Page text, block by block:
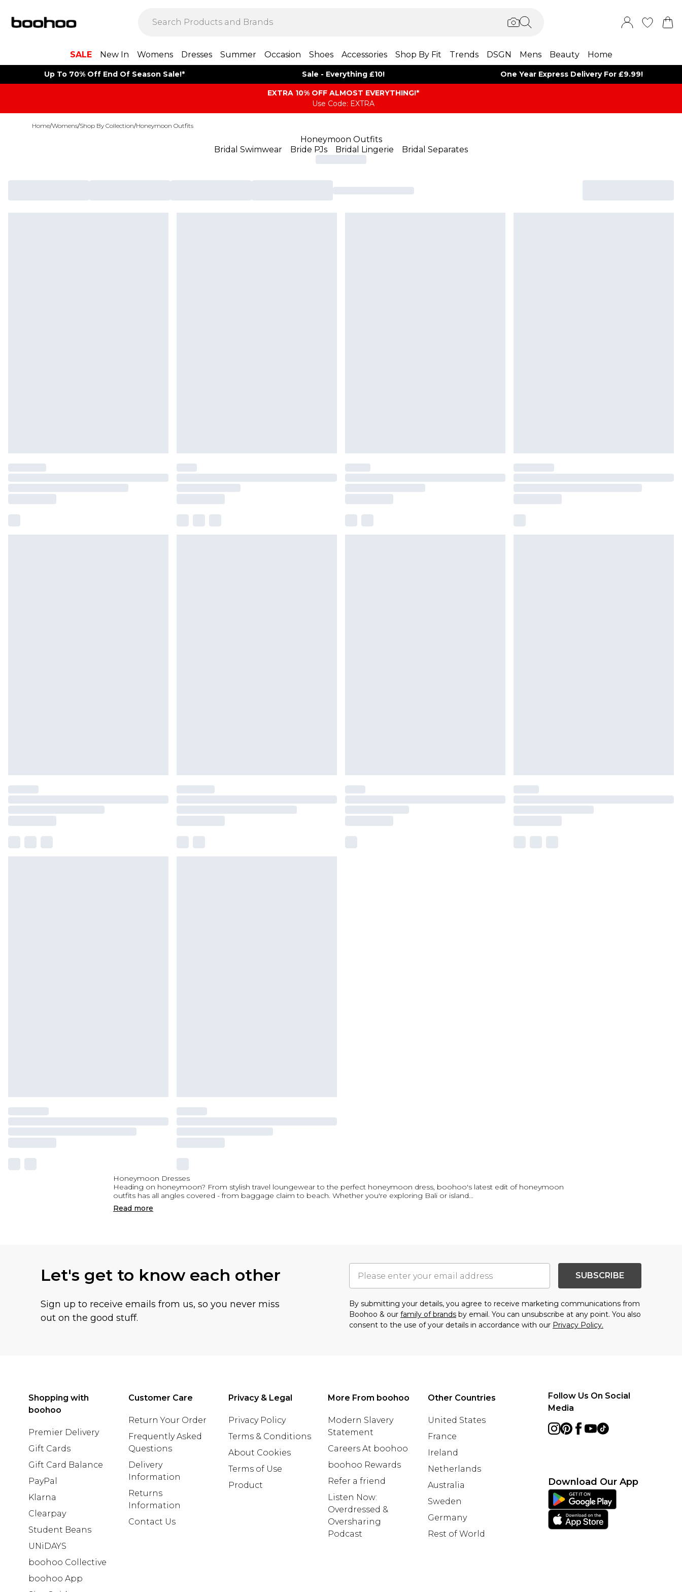
SALE New In Womens Dresses Summer Occasion Shoes Accessories Shop By Fit Trends DSGN Mens Beauty Home
Up To 70% Off End Of Season Sale!* Sale - Everything £10! One Year Express Delivery For £9.99!
EXTRA 10% OFF ALMOST EVERYTHING​​​!*
Use Code: EXTRA
Home/Womens/Shop By Collection/Honeymoon Outfits
Honeymoon Outfits
Bridal Swimwear
Bride PJs Bridal Lingerie Bridal Separates
Honeymoon Dresses
Heading on honeymoon? From stylish travel loungewear to the perfect honeymoon dress, boohoo's latest edit of honeymoon
outfits has all angles covered - from baggage claim to beach. Whether you're exploring Bali or island...
Read more
Let's get to know each other
Sign up to receive emails from us, so you never miss
out on the good stuff.
SUBSCRIBE
By submitting your details, you agree to receive marketing communications from
Boohoo & our family of brands by email. You can unsubscribe at any point. You also
consent to the use of your details in accordance with our Privacy Policy.
Shopping with
boohoo
Premier Delivery
Gift Cards
Gift Card Balance
PayPal
Klarna
Clearpay
Student Beans
UNiDAYS
boohoo Collective
boohoo App
Customer Care
Return Your Order
Frequently Asked
Questions
Delivery
Information
Returns
Information
Contact Us
Privacy & Legal
Privacy Policy
Terms & Conditions
About Cookies
Terms of Use
Product
More From boohoo
Modern Slavery
Statement
Careers At boohoo
boohoo Rewards
Refer a friend
Listen Now:
Overdressed &
Oversharing
Podcast
Other Countries
United States
France
Ireland
Netherlands
Australia
Sweden
Germany
Rest of World
Follow Us On Social
Media
Download Our App